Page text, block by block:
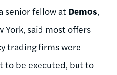
senior fellow at Demos,
York, said most offers
trading firms were
to be executed, but to